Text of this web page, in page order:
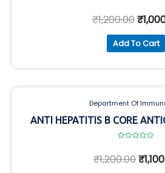
out
of
₹1,200.00₹
Add To Cart
Department Of
ANTI HEPATITIS B CORE
out
of
₹1,200.00₹